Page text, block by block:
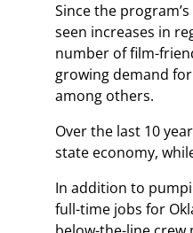
Since the
seen increases in
number of film-
growing demand
among others.
Over the last 10
state economy,
In addition to
full-time jobs for